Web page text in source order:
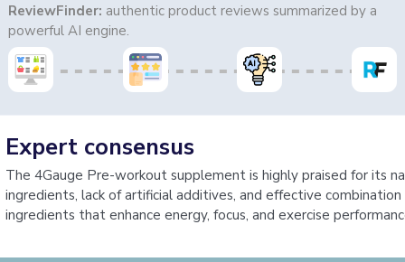
ReviewFinder: authentic product reviews summarized by a
powerful AI engine.
Expert consensus
The 4Gauge Pre-workout supplement is highly praised for its
ingredients, lack of artificial additives, and effective
ingredients that enhance energy, focus, and exercise